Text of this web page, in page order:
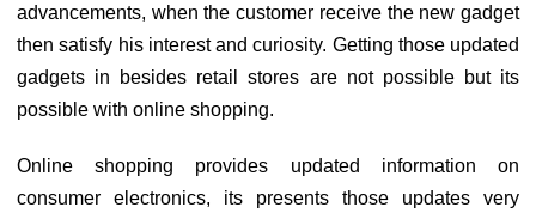
advancements, when the customer receive the new gadget
then satisfy his interest and curiosity. Getting those updated
gadgets in besides retail stores are not possible but its
possible with online shopping.
Online shopping provides updated information on
consumer electronics, its presents those updates very